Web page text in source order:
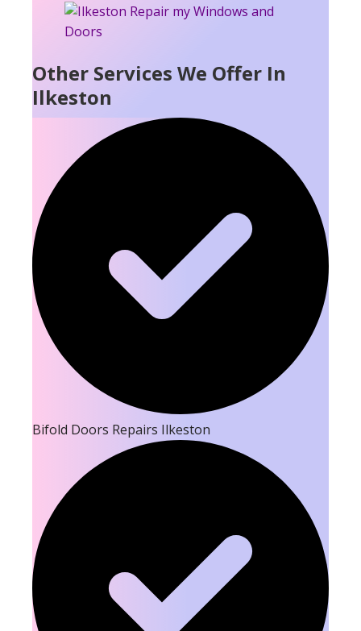
Other Services We Offer In
Ilkeston
Bifold Doors Repairs Ilkeston